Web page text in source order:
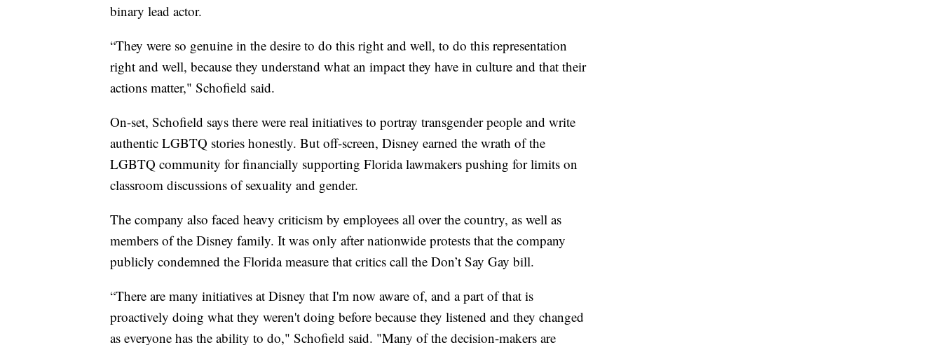
binary lead actor.
“They were so genuine in the desire to do this right and well, to do this representation
right and well, because they understand what an impact they have in culture and that their
actions matter," Schofield said.
On-set, Schofield says there were real initiatives to portray transgender people and write
authentic LGBTQ stories honestly. But off-screen, Disney earned the wrath of the
LGBTQ community for financially supporting Florida lawmakers pushing for limits on
classroom discussions of sexuality and gender.
The company also faced heavy criticism by employees all over the country, as well as
members of the Disney family. It was only after nationwide protests that the company
publicly condemned the Florida measure that critics call the Don’t Say Gay bill.
“There are many initiatives at Disney that I'm now aware of, and a part of that is
proactively doing what they weren't doing before because they listened and they changed
as everyone has the ability to do," Schofield said. "Many of the decision-makers are